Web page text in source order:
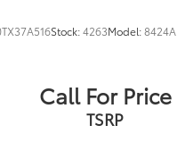
Stock:4263Model:8424A
Call For Price
TSRP